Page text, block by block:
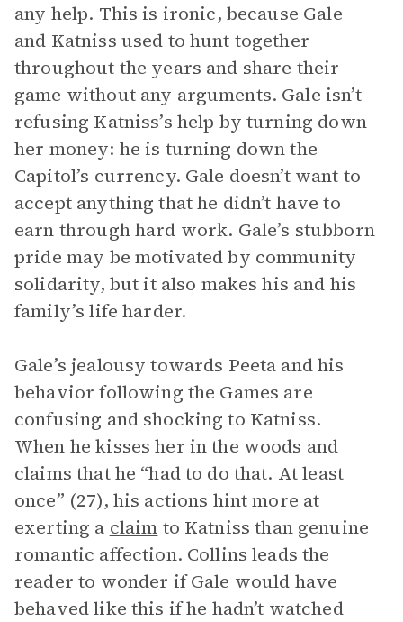
any help. This is ironic, because Gale
and Katniss used to hunt together
throughout the years and share their
game without any arguments. Gale isn’t
refusing Katniss’s help by turning down
her money: he is turning down the
Capitol’s currency. Gale doesn’t want to
accept anything that he didn’t have to
earn through hard work. Gale’s stubborn
pride may be motivated by community
solidarity, but it also makes his and his
family’s life harder.
Gale’s jealousy towards Peeta and his
behavior following the Games are
confusing and shocking to Katniss.
When he kisses her in the woods and
claims that he “had to do that. At least
once” (27), his actions hint more at
exerting a claim to Katniss than genuine
romantic affection. Collins leads the
reader to wonder if Gale would have
behaved like this if he hadn’t watched